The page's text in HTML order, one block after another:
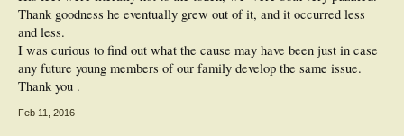
Thank goodness he eventually grew out of it, and it occurred less
and less.
I was curious to find out what the cause may have been just in case
any future young members of our family develop the same issue.
Thank you .
Feb 11, 2016